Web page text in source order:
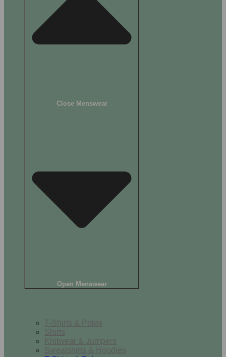
Close Menswear
Open Menswear
T-Shirts & Polos
Shirts
Knitwear & Jumpers
Sweatshirts & Hoodies